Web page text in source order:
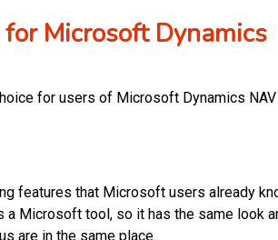
Microsoft Dynamics
for users of Microsoft Dynamics NAV
features that Microsoft users already
a Microsoft tool, so it has the same look
are in the same place.